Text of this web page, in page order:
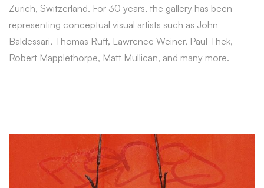
Zurich, Switzerland. For 30 years, the gallery has been
representing conceptual visual artists such as John
Baldessari, Thomas Ruff, Lawrence Weiner, Paul Thek,
Robert Mapplethorpe, Matt Mullican, and many more.